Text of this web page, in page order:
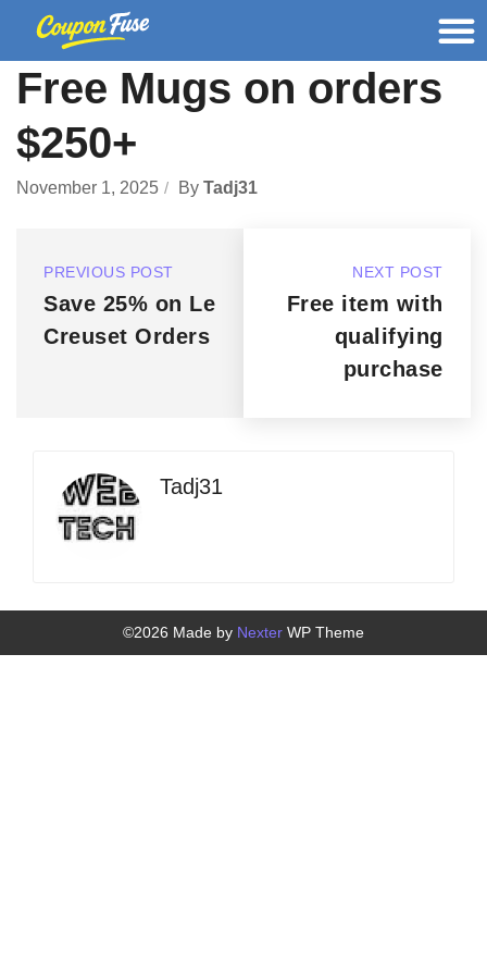
Free Mugs on orders
$250+
November 1, 2025 By Tadj31
PREVIOUS POST
Save 25% on Le
Creuset Orders
NEXT POST
Free item with
qualifying
purchase
Tadj31
©2026 Made by Nexter WP Theme